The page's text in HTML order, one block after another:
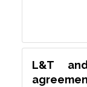
L&T